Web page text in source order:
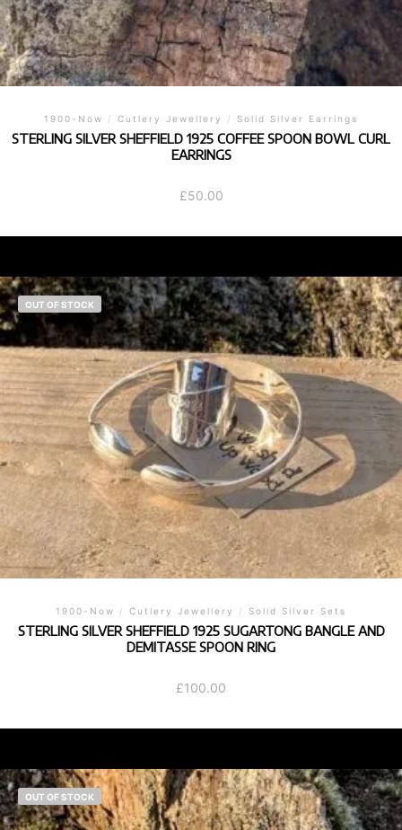
1900-Now / Cutlery Jewellery / Solid Silver Earrings
STERLING SILVER SHEFFIELD 1925 COFFEE SPOON BOWL CURL
EARRINGS
£50.00
OUT OF STOCK
1900-Now / Cutlery Jewellery / Solid Silver Sets
STERLING SILVER SHEFFIELD 1925 SUGARTONG BANGLE AND
DEMITASSE SPOON RING
£100.00
OUT OF STOCK